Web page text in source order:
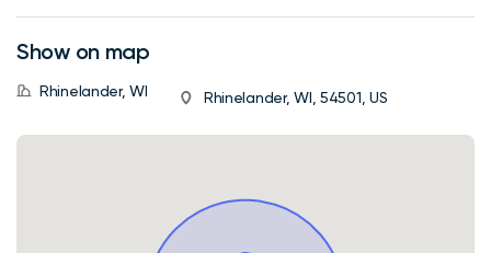
Show on map
Rhinelander, WI Rhinelander, WI, 54501, US